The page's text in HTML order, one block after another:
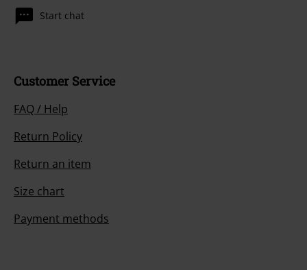
Start chat
Customer Service
FAQ / Help
Return Policy
Return an item
Size chart
Payment methods